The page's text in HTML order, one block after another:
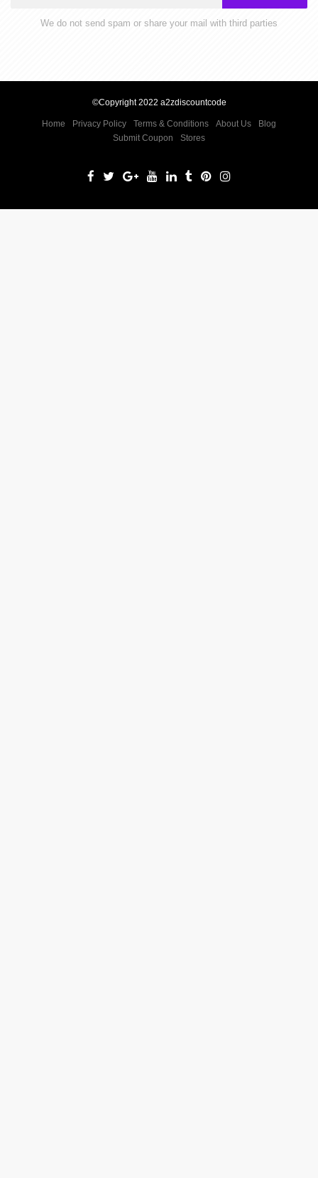
We do not send spam or share your mail with third parties
©Copyright 2022 a2zdiscountcode
Home Privacy Policy Terms & Conditions About Us
Blog
Submit Coupon
Stores